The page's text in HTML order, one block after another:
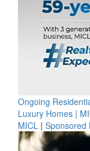
Ongoing
Luxury Homes |
MICL | Sponsored